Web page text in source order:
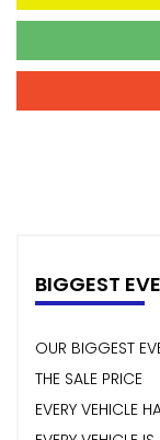
BIGGEST
OUR BIGGEST
THE SALE PRICE
EVERY VEHICLE